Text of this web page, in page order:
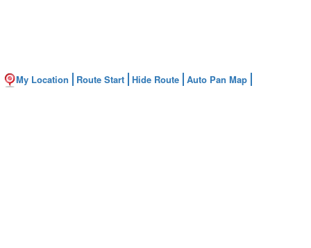
My Location Route Start Hide Route Auto Pan Map